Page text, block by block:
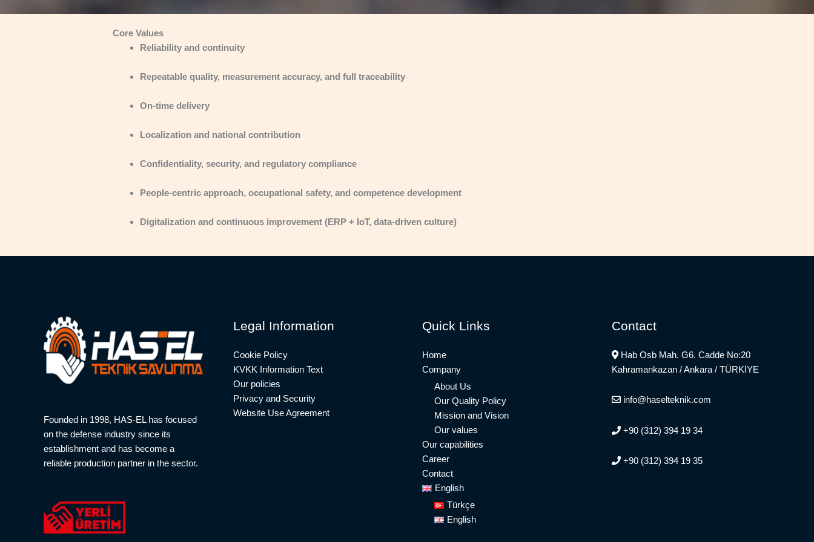
Core Values
Reliability and continuity
Repeatable quality, measurement accuracy, and full traceability
On-time delivery
Localization and national contribution
Confidentiality, security, and regulatory compliance
People-centric approach, occupational safety, and competence development
Digitalization and continuous improvement (ERP + IoT, data-driven culture)
Founded in 1998, HAS-EL has focused
on the defense industry since its
establishment and has become a
reliable production partner in the sector.
Legal Information
Cookie Policy
KVKK Information Text
Our policies
Privacy and Security
Website Use Agreement
Quick Links
Home
Company
About Us
Our Quality Policy
Mission and Vision
Our values
Our capabilities
Career
Contact
English
Türkçe
English
Contact
Hab Osb Mah. G6. Cadde No:20
Kahramankazan / Ankara / TÜRKİYE
info@haselteknik.com
+90 (312) 394 19 34
+90 (312) 394 19 35